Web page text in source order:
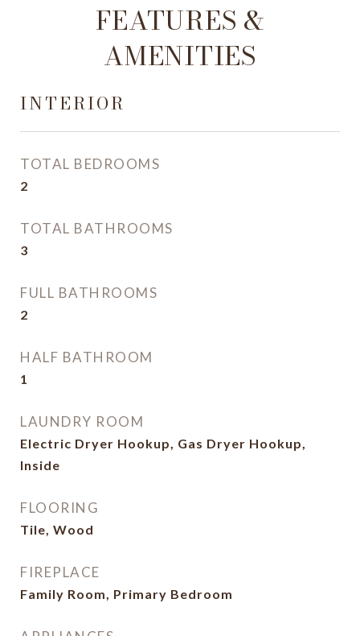
FEATURES &
AMENITIES
INTERIOR
TOTAL BEDROOMS
2
TOTAL BATHROOMS
3
FULL BATHROOMS
2
HALF BATHROOM
1
LAUNDRY ROOM
Electric Dryer Hookup, Gas Dryer Hookup,
Inside
FLOORING
Tile, Wood
FIREPLACE
Family Room, Primary Bedroom